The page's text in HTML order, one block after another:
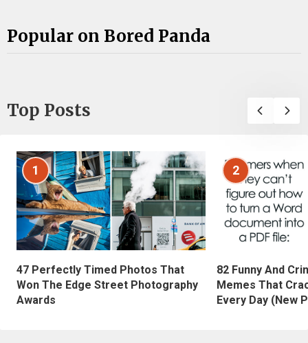
Popular on Bored Panda
Top Posts
1
47 Perfectly Timed Photos That
Won The Edge Street Photography
Awards
2
82 Funny And
Memes That
Every Day (New